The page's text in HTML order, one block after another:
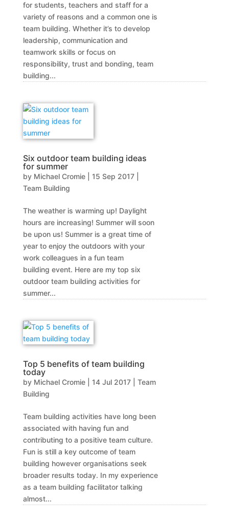
for students, teachers and staff for a
variety of reasons and a common one is
team building. Whether it’s to develop
leadership, communication and
teamwork skills or focus on
responsibility, trust and bonding, team
building...
Six outdoor team building ideas
for summer
by Michael Cromie| 15 Sep 2017|
Team Building
The weather is warming up! Daylight
hours are increasing! Summer will soon
be upon us! Summer is a great time of
year to enjoy the outdoors with your
work colleagues in a fun team
building event. Here are my top six
outdoor team building activities for
summer...
Top 5 benefits of team building
today
by Michael Cromie| 14 Jul 2017| Team
Building
Team building activities have long been
associated with having fun and
contributing to a positive team culture.
Fun is still a key outcome of team
building however organisations seek
broader results today. In my experience
as a team building facilitator talking
almost...